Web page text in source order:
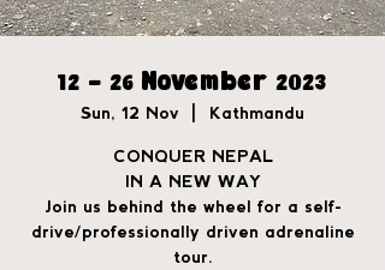
12 - 26 November 2023
Sun, 12 Nov Kathmandu
CONQUER NEPAL
IN A NEW WAY
Join us behind the wheel for a self-
drive/professionally driven adrenaline
tour.